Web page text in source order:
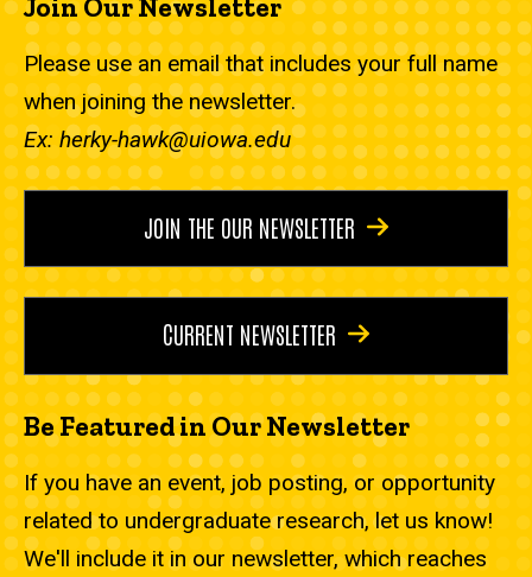
Join Our Newsletter
Please use an email that includes your full name
when joining the newsletter.
Ex: herky-hawk@uiowa.edu
JOIN THE OUR NEWSLETTER
CURRENT NEWSLETTER
Be Featured in Our Newsletter
If you have an event, job posting, or opportunity
related to undergraduate research, let us know!
We'll include it in our newsletter, which reaches